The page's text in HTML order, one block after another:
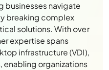
businesses navigate
breaking complex
solutions. With over
expertise spans
infrastructure (VDI),
enabling organizations